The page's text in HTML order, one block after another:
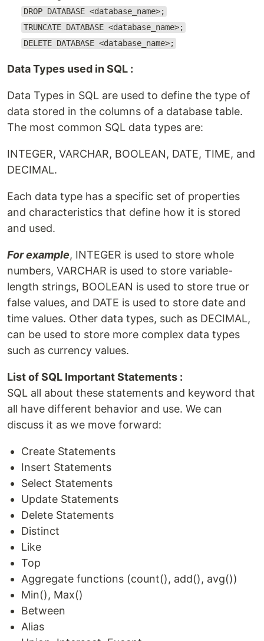
DROP DATABASE <database_name>;
TRUNCATE DATABASE <database_name>;
DELETE DATABASE <database_name>;
Data Types used in SQL :
Data Types in SQL are used to define the type of
data stored in the columns of a database table.
The most common SQL data types are:
INTEGER, VARCHAR, BOOLEAN, DATE, TIME, and
DECIMAL.
Each data type has a specific set of properties
and characteristics that define how it is stored
and used.
For example, INTEGER is used to store whole
numbers, VARCHAR is used to store variable-
length strings, BOOLEAN is used to store true or
false values, and DATE is used to store date and
time values. Other data types, such as DECIMAL,
can be used to store more complex data types
such as currency values.
List of SQL Important Statements :
SQL all about these statements and keyword that
all have different behavior and use. We can
discuss it as we move forward:
Create Statements
Insert Statements
Select Statements
Update Statements
Delete Statements
Distinct
Like
Top
Aggregate functions (count(), add(), avg())
Min(), Max()
Between
Alias